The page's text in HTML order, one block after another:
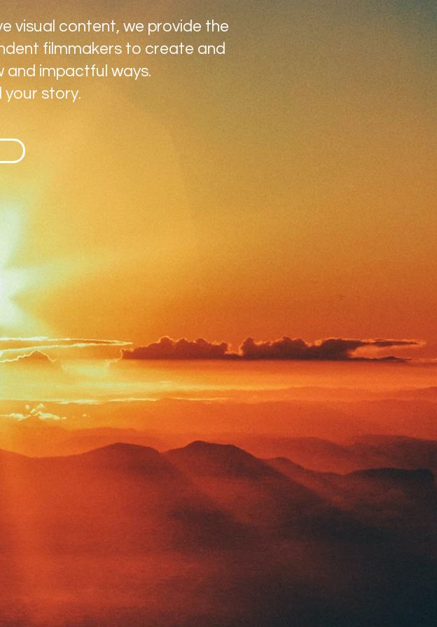
visual content, we provide the
filmmakers to create and
and impactful ways.
your story.